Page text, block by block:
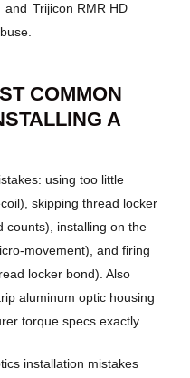
and Trijicon RMR HD
COMMON
A
using too little
skipping thread locker
counts), installing on the
movement), and firing
locker bond). Also
aluminum optic housing
torque specs exactly.
installation mistakes